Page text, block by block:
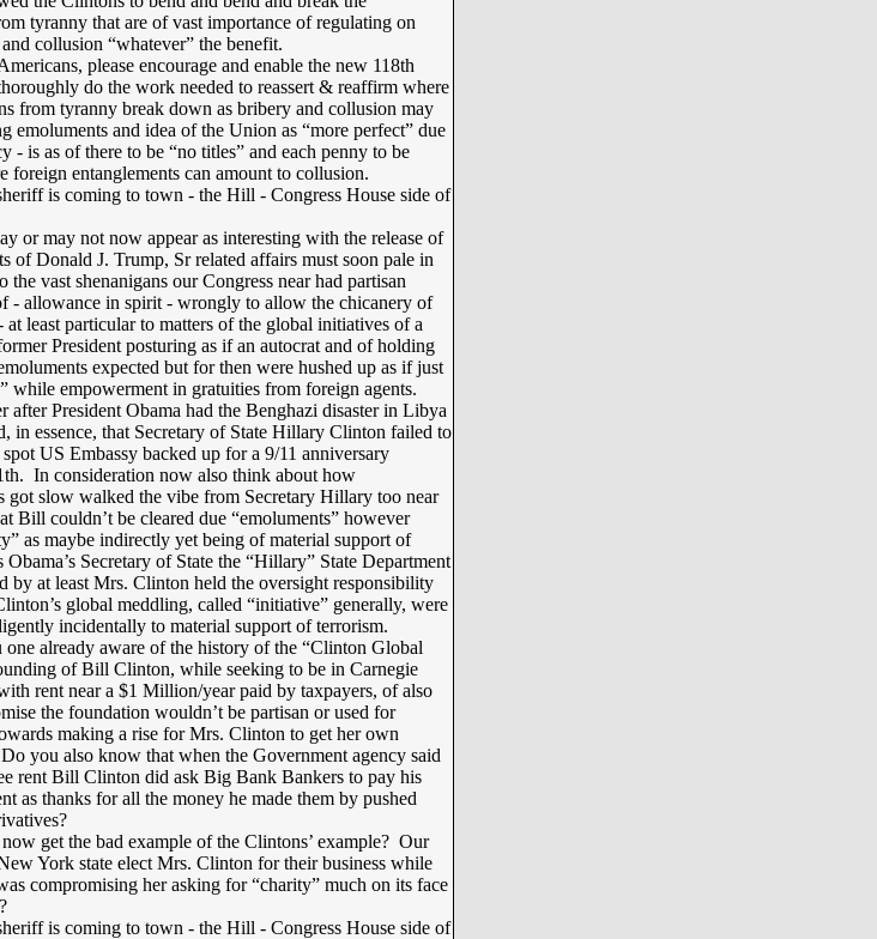
tyranny that are of vast importance of regulating on
collusion “whatever” the benefit.
please encourage and enable the new 118th
do the work needed to reassert & reaffirm where
from tyranny break down as bribery and collusion may
emoluments and idea of the Union as “more perfect” due
- is as of there to be “no titles” and each penny to be
foreign entanglements can amount to collusion.
is coming to town - the Hill - Congress House side of
or may not now appear as interesting with the release of
of Donald J. Trump, Sr related affairs must soon pale in
the vast shenanigans our Congress near had partisan
- allowance in spirit - wrongly to allow the chicanery of
at least particular to matters of the global initiatives of a
President posturing as if an autocrat and of holding
expected but for then were hushed up as if just
while empowerment in gratuities from foreign agents.
after President Obama had the Benghazi disaster in Libya
in essence, that Secretary of State Hillary Clinton failed to
US Embassy backed up for a 9/11 anniversary
In consideration now also think about how
got slow walked the vibe from Secretary Hillary too near
Bill couldn’t be cleared due “emoluments” however
as maybe indirectly yet being of material support of
Secretary of State the “Hillary” State Department
by at least Mrs. Clinton held the oversight responsibility
global meddling, called “initiative” generally, were
incidentally to material support of terrorism.
one already aware of the history of the “Clinton Global
of Bill Clinton, while seeking to be in Carnegie
rent near a $1 Million/year paid by taxpayers, of also
the foundation wouldn’t be partisan or used for
making a rise for Mrs. Clinton to get her own
you also know that when the Government agency said
rent Bill Clinton did ask Big Bank Bankers to pay his
as thanks for all the money he made them by pushed
get the bad example of the Clintons’ example? Our
York state elect Mrs. Clinton for their business while
compromising her asking for “charity” much on its face
is coming to town - the Hill - Congress House side of